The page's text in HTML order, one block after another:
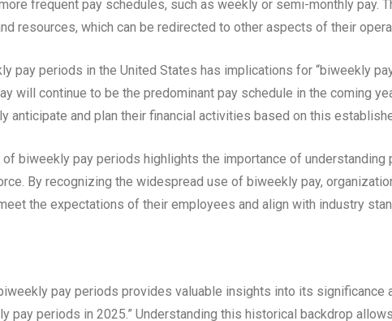
frequent pay schedules, such as weekly or semi-monthly pay.
resources, which can be redirected to other aspects of their
pay periods in the United States has implications for “biweekly
will continue to be the predominant pay schedule in the coming
anticipate and plan their financial activities based on this
of biweekly pay periods highlights the importance of understanding
By recognizing the widespread use of biweekly pay,
the expectations of their employees and align with industry
pay periods provides valuable insights into its significance
pay periods in 2025.” Understanding this historical backdrop